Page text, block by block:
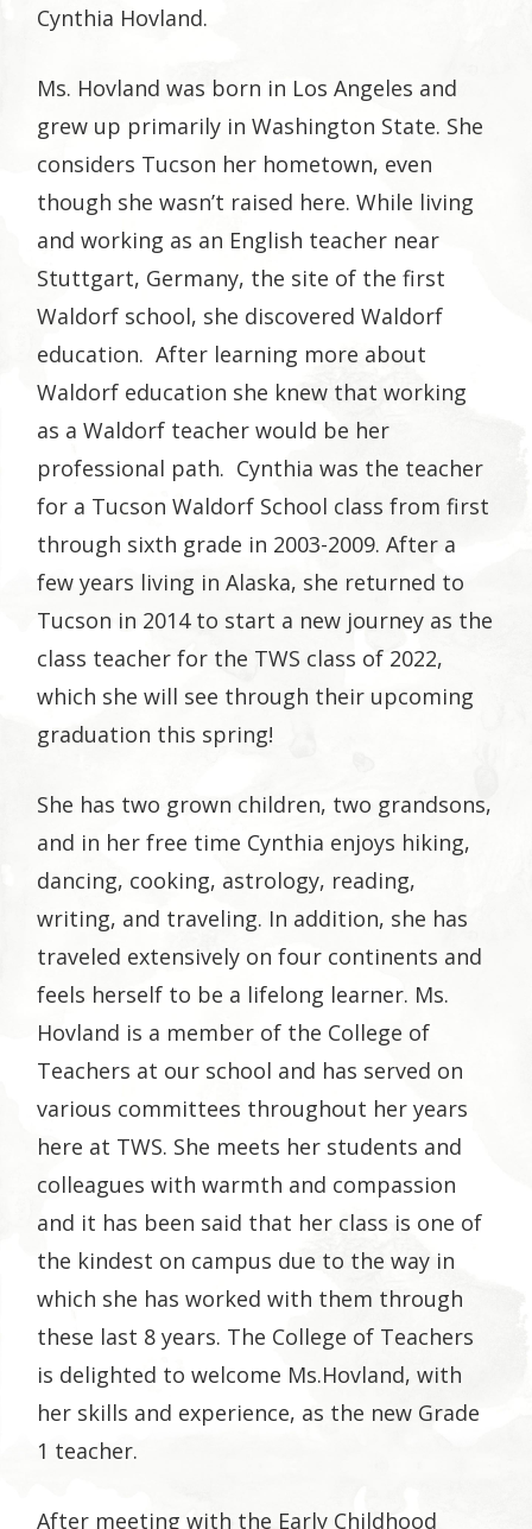
Cynthia Hovland.
Ms. Hovland was born in Los Angeles and
grew up primarily in Washington State. She
considers Tucson her hometown, even
though she wasn’t raised here. While living
and working as an English teacher near
Stuttgart, Germany, the site of the first
Waldorf school, she discovered Waldorf
education. After learning more about
Waldorf education she knew that working
as a Waldorf teacher would be her
professional path. Cynthia was the teacher
for a Tucson Waldorf School class from first
through sixth grade in 2003-2009. After a
few years living in Alaska, she returned to
Tucson in 2014 to start a new journey as the
class teacher for the TWS class of 2022,
which she will see through their upcoming
graduation this spring!
She has two grown children, two grandsons,
and in her free time Cynthia enjoys hiking,
dancing, cooking, astrology, reading,
writing, and traveling. In addition, she has
traveled extensively on four continents and
feels herself to be a lifelong learner. Ms.
Hovland is a member of the College of
Teachers at our school and has served on
various committees throughout her years
here at TWS. She meets her students and
colleagues with warmth and compassion
and it has been said that her class is one of
the kindest on campus due to the way in
which she has worked with them through
these last 8 years. The College of Teachers
is delighted to welcome Ms.Hovland, with
her skills and experience, as the new Grade
1 teacher.
After meeting with the Early Childhood